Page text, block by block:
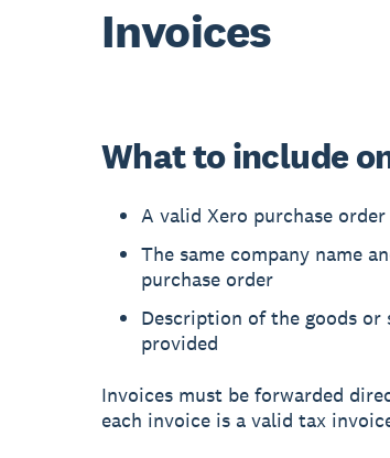
Invoices
What to include
A valid Xero purchase
The same company name
purchase order
Description of the goods
provided
Invoices must be forwarded
each invoice is a valid tax